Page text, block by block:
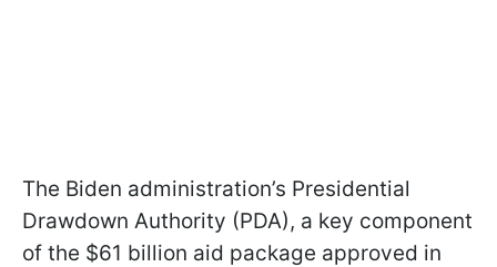
The Biden administration’s Presidential
Drawdown Authority (PDA), a key component
of the $61 billion aid package approved in